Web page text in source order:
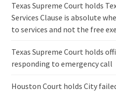
Texas Supreme Court holds
Services Clause is absolute
to services and not the free
Texas Supreme Court holds
responding to emergency call
Houston Court holds City